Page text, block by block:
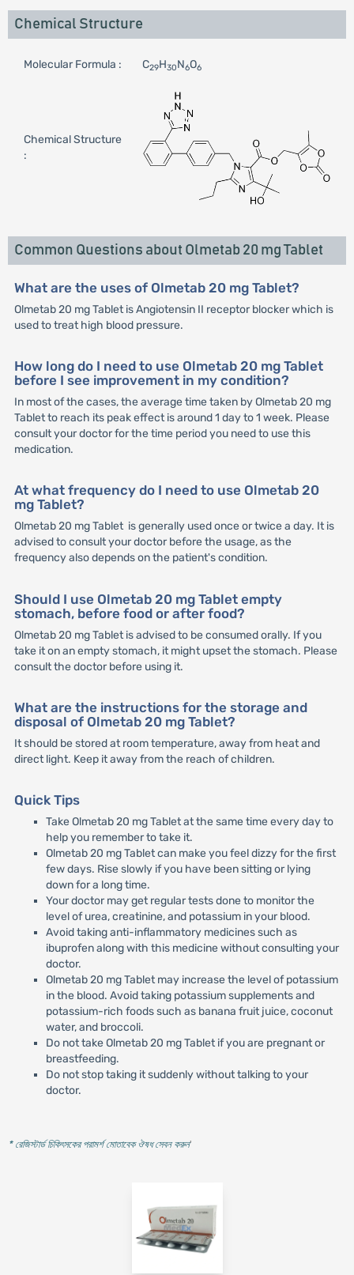
Chemical Structure
Molecular Formula : C29H30N6O6
Chemical Structure
:
Common Questions about Olmetab 20 mg Tablet
What are the uses of Olmetab 20 mg Tablet?
Olmetab 20 mg Tablet is Angiotensin II receptor blocker which is
used to treat high blood pressure.
How long do I need to use Olmetab 20 mg Tablet
before I see improvement in my condition?
In most of the cases, the average time taken by Olmetab 20 mg
Tablet to reach its peak effect is around 1 day to 1 week. Please
consult your doctor for the time period you need to use this
medication.
At what frequency do I need to use Olmetab 20
mg Tablet?
Olmetab 20 mg Tablet is generally used once or twice a day. It is
advised to consult your doctor before the usage, as the
frequency also depends on the patient's condition.
Should I use Olmetab 20 mg Tablet empty
stomach, before food or after food?
Olmetab 20 mg Tablet is advised to be consumed orally. If you
take it on an empty stomach, it might upset the stomach. Please
consult the doctor before using it.
What are the instructions for the storage and
disposal of Olmetab 20 mg Tablet?
It should be stored at room temperature, away from heat and
direct light. Keep it away from the reach of children.
Quick Tips
Take Olmetab 20 mg Tablet at the same time every day to
help you remember to take it.
Olmetab 20 mg Tablet can make you feel dizzy for the first
few days. Rise slowly if you have been sitting or lying
down for a long time.
Your doctor may get regular tests done to monitor the
level of urea, creatinine, and potassium in your blood.
Avoid taking anti-inflammatory medicines such as
ibuprofen along with this medicine without consulting your
doctor.
Olmetab 20 mg Tablet may increase the level of potassium
in the blood. Avoid taking potassium supplements and
potassium-rich foods such as banana fruit juice, coconut
water, and broccoli.
Do not take Olmetab 20 mg Tablet if you are pregnant or
breastfeeding.
Do not stop taking it suddenly without talking to your
doctor.
* রেজিস্টার্ড চিকিৎসকের পরামর্শ মোতাবেক ঔষধ সেবন করুন'